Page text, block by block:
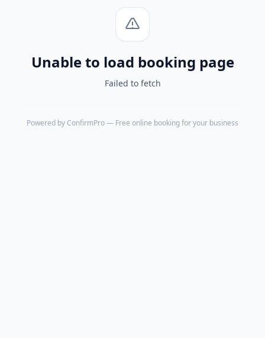
Unable to load booking page
Failed to fetch
Powered by ConfirmPro— Free online booking for your business